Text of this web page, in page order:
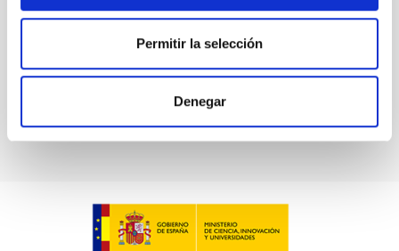
Permitir la selección
Denegar